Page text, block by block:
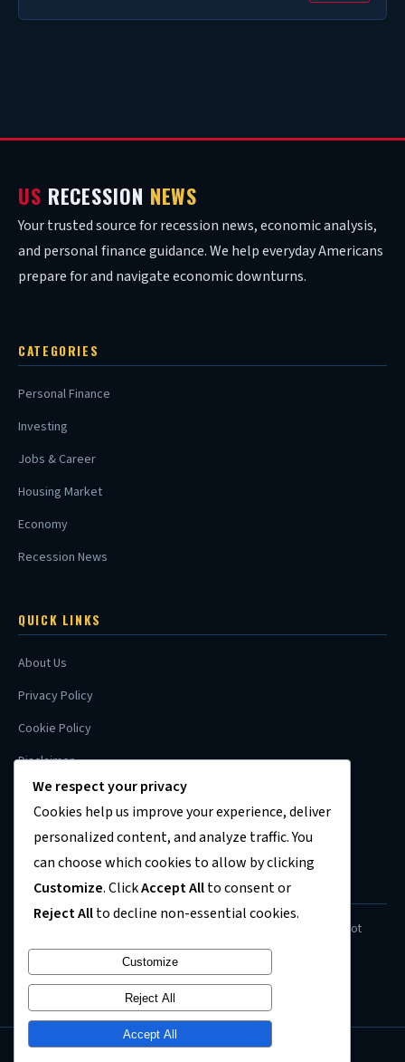
US RECESSION NEWS
Your trusted source for recession news, economic analysis,
and personal finance guidance. We help everyday Americans
prepare for and navigate economic downturns.
CATEGORIES
Personal Finance
Investing
Jobs & Career
Housing Market
Economy
Recession News
QUICK LINKS
About Us
Privacy Policy
Cookie Policy
Disclaimer
Contact
FINANCIAL DISCLAIMER
Content on this site is for informational purposes only and does not
constitute financial, investment, or legal advice. Always consult a
qualified professional before making financial decisions.
© 2026US Recession News. All rights reserved.
We respect your privacy
Cookies help us improve your experience, deliver
personalized content, and analyze traffic. You
can choose which cookies to allow by clicking
Customize. ClickAccept Allto consent or
Reject Allto decline non-essential cookies.
Customize
Reject All
Accept All